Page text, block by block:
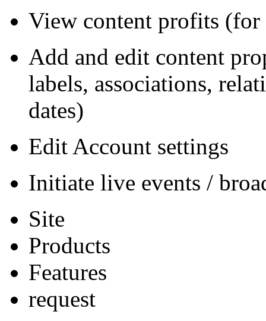
View content profits (for
Add and edit content
labels, associations,
dates)
Edit Account settings
Initiate live events /
Site
Products
Features
request